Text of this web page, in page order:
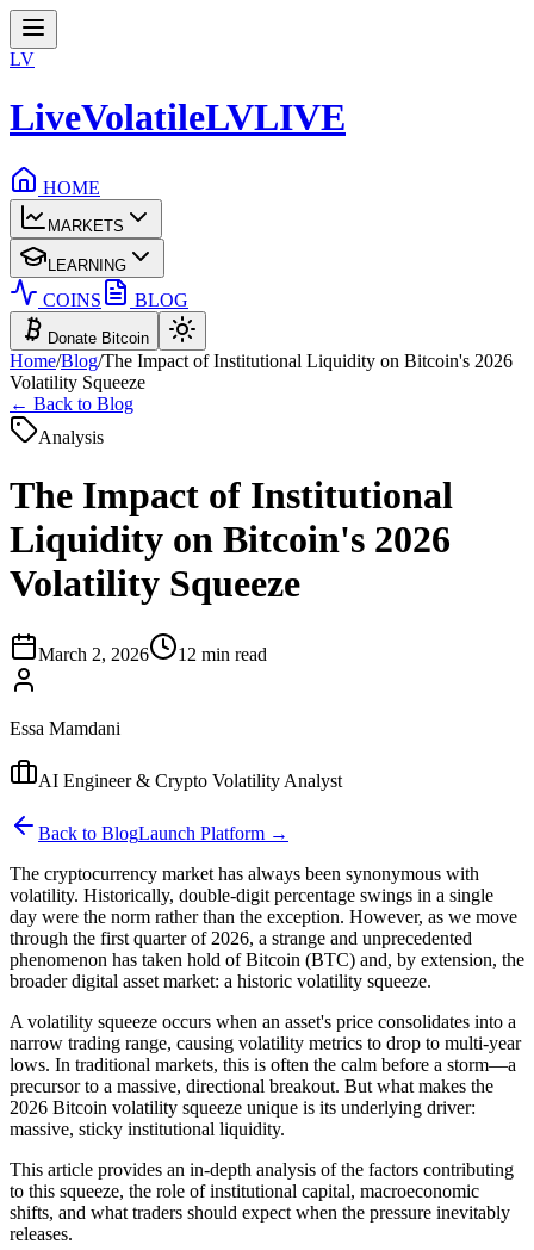
LV
LiveVolatileLVLIVE
HOME
MARKETS
LEARNING
COINS BLOG
Donate Bitcoin
Home/Blog/The Impact of Institutional Liquidity on Bitcoin's 2026
Volatility Squeeze
← Back to Blog
Analysis
The Impact of Institutional
Liquidity on Bitcoin's 2026
Volatility Squeeze
March 2, 2026 12 min read
Essa Mamdani
AI Engineer & Crypto Volatility Analyst
Back to BlogLaunch Platform →
The cryptocurrency market has always been synonymous with
volatility. Historically, double-digit percentage swings in a single
day were the norm rather than the exception. However, as we move
through the first quarter of 2026, a strange and unprecedented
phenomenon has taken hold of Bitcoin (BTC) and, by extension, the
broader digital asset market: a historic volatility squeeze.
A volatility squeeze occurs when an asset's price consolidates into a
narrow trading range, causing volatility metrics to drop to multi-year
lows. In traditional markets, this is often the calm before a storm—a
precursor to a massive, directional breakout. But what makes the
2026 Bitcoin volatility squeeze unique is its underlying driver:
massive, sticky institutional liquidity.
This article provides an in-depth analysis of the factors contributing
to this squeeze, the role of institutional capital, macroeconomic
shifts, and what traders should expect when the pressure inevitably
releases.